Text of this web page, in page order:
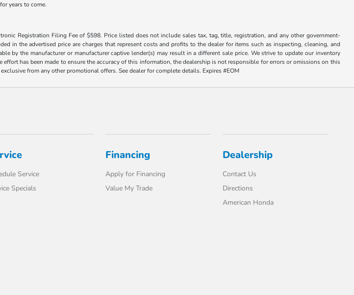
years to come.
Registration Filing Fee of $598. Price listed does not include sales tax, tag, title, registration, and any other government-
in the advertised price are charges that represent costs and profits to the dealer for items such as inspecting, cleaning, and
by the manufacturer or manufacturer captive lender(s) may result in a different sale price. We strive to update our inventory
has been made to ensure the accuracy of this information, the dealership is not responsible for errors or omissions on this
from any other promotional offers. See dealer for complete details. Expires #EOM
Service
Specials
Financing
Apply for Financing
Value My Trade
Dealership
Contact Us
Directions
American Honda